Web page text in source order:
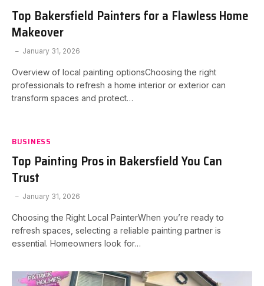
Top Bakersfield Painters for a Flawless Home
Makeover
January 31, 2026
Overview of local painting optionsChoosing the right
professionals to refresh a home interior or exterior can
transform spaces and protect…
BUSINESS
Top Painting Pros in Bakersfield You Can
Trust
January 31, 2026
Choosing the Right Local PainterWhen you’re ready to
refresh spaces, selecting a reliable painting partner is
essential. Homeowners look for…